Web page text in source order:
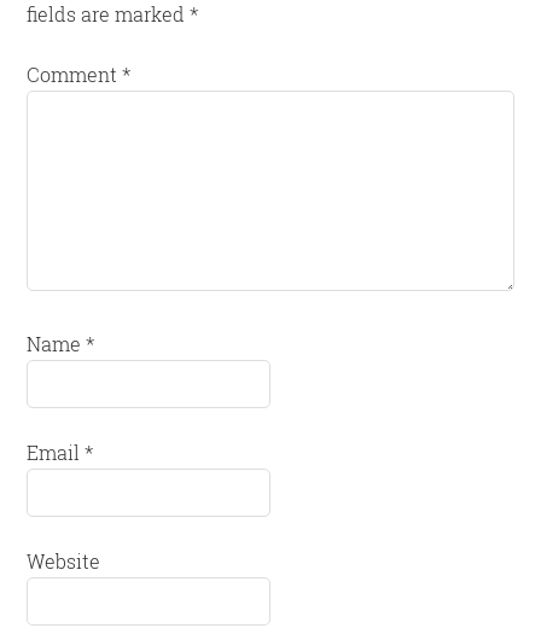
fields are marked*
Comment*
Name*
Email*
Website